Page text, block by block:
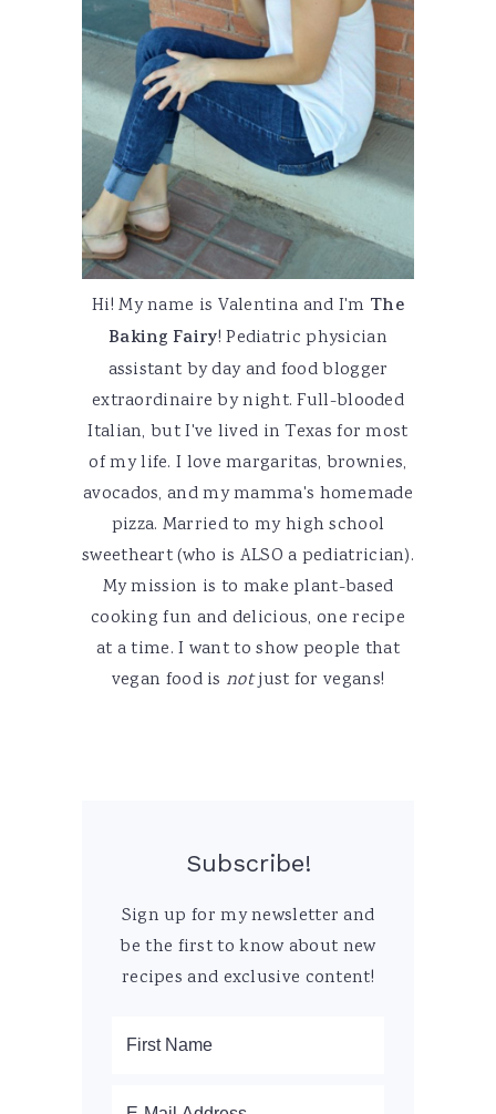
Hi! My name is Valentina and I'm The
Baking Fairy! Pediatric physician
assistant by day and food blogger
extraordinaire by night. Full-blooded
Italian, but I've lived in Texas for most
of my life. I love margaritas, brownies,
avocados, and my mamma's homemade
pizza. Married to my high school
sweetheart (who is ALSO a pediatrician).
My mission is to make plant-based
cooking fun and delicious, one recipe
at a time. I want to show people that
vegan food is notjust for vegans!
Subscribe!
Sign up for my newsletter and
be the first to know about new
recipes and exclusive content!